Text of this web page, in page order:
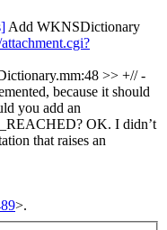
Add WKNSDictionary
>> +// -
because it should
you add an
OK. I didn’t
that raises an
>.